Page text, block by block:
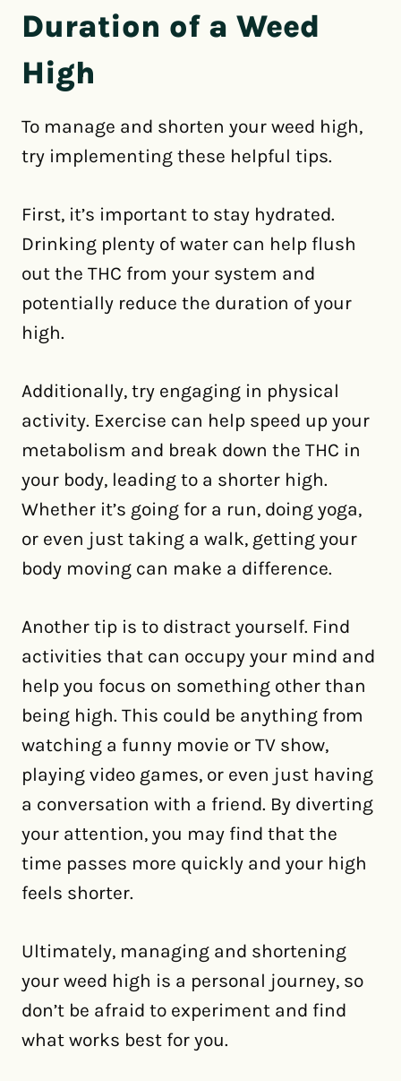
Duration of a Weed
High
To manage and shorten your weed high,
try implementing these helpful tips.
First, it’s important to stay hydrated.
Drinking plenty of water can help flush
out the THC from your system and
potentially reduce the duration of your
high.
Additionally, try engaging in physical
activity. Exercise can help speed up your
metabolism and break down the THC in
your body, leading to a shorter high.
Whether it’s going for a run, doing yoga,
or even just taking a walk, getting your
body moving can make a difference.
Another tip is to distract yourself. Find
activities that can occupy your mind and
help you focus on something other than
being high. This could be anything from
watching a funny movie or TV show,
playing video games, or even just having
a conversation with a friend. By diverting
your attention, you may find that the
time passes more quickly and your high
feels shorter.
Ultimately, managing and shortening
your weed high is a personal journey, so
don’t be afraid to experiment and find
what works best for you.